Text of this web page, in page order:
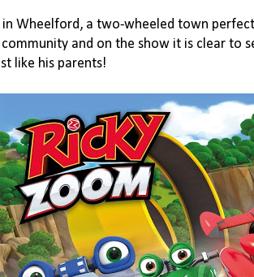
in Wheelford, a two-wheeled town
and on the show it is clear to
like his parents!